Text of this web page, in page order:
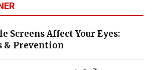
Screens Affect Your Eyes:
& Prevention